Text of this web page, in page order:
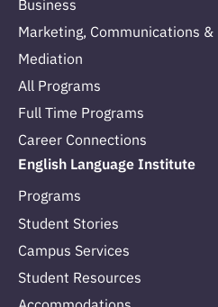
Business
Marketing, Communications &
Mediation
All Programs
Full Time Programs
Career Connections
English Language Institute
Programs
Student Stories
Campus Services
Student Resources